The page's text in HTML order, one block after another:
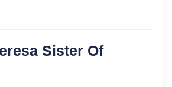
Sister Of